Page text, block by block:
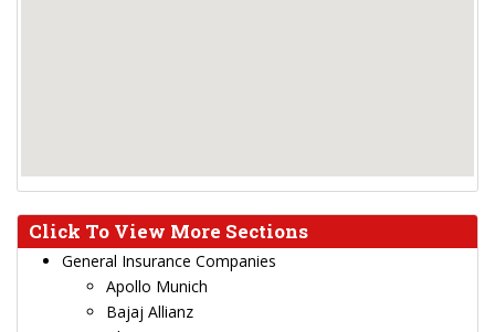
Click To View More Sections
General Insurance Companies
Apollo Munich
Bajaj Allianz